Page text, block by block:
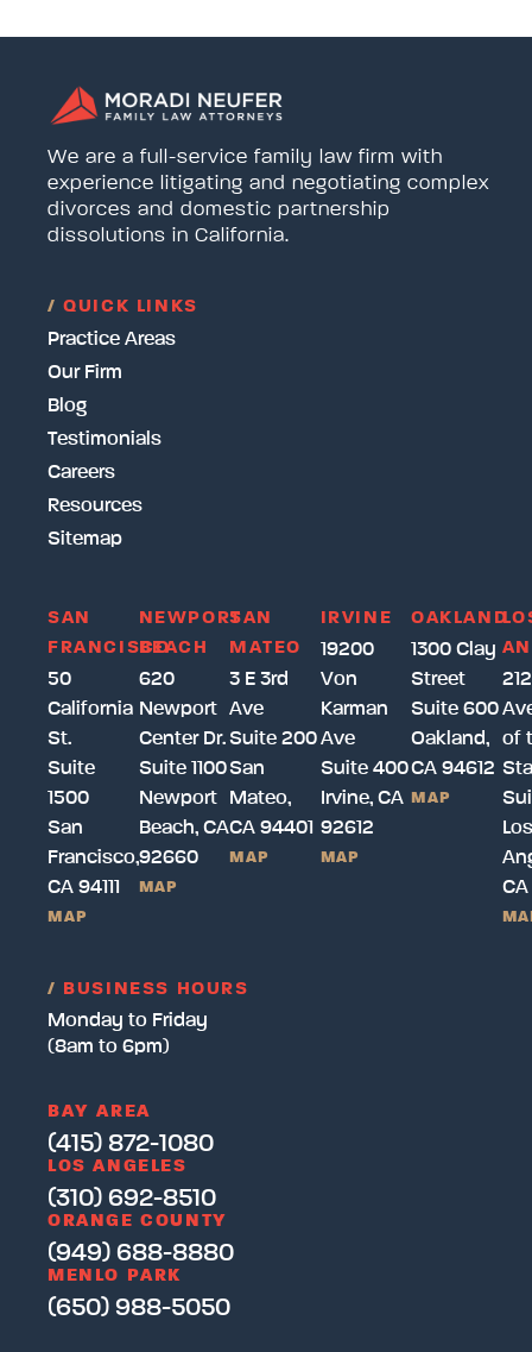
We are a full-service family law firm with
experience litigating and negotiating complex
divorces and domestic partnership
dissolutions in California.
/ QUICK LINKS
Practice Areas
Our Firm
Blog
Testimonials
Careers
Resources
Sitemap
SAN
FRANCISCO
50
California
St.
Suite
1500
San
Francisco,
CA 94111
MAP
NEWPORT
BEACH
620
Newport
Center Dr.
Suite 1100
Newport
Beach, CA
92660
MAP
SAN
MATEO
3 E 3rd
Ave
Suite 200
San
Mateo,
CA 94401
MAP
IRVINE
19200
Von
Karman
Ave
Suite 400
Irvine, CA
92612
MAP
OAKLAND
1300 Clay
Street
Suite 600
Oakland,
CA 94612
MAP
of
Los
/ BUSINESS HOURS
Monday to Friday
(8am to 6pm)
BAY AREA
(415) 872-1080
LOS ANGELES
(310) 692-8510
ORANGE COUNTY
(949) 688-8880
MENLO PARK
(650) 988-5050